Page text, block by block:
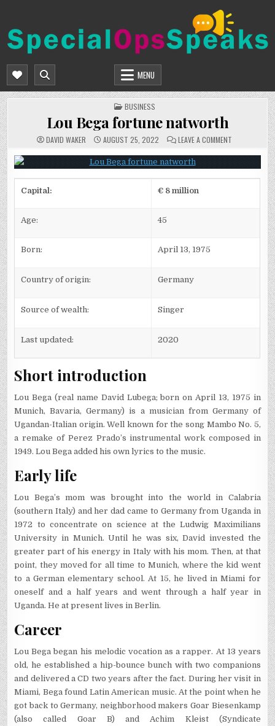
content
SPECIALOPSSPEAKS
MENU
POSTED
IN
BUSINESS
Lou Bega fortune natworth
DAVID WAKER AUGUST 25, 2022 LEAVE A COMMENT
BEGA
FORTUNE
NATWORTH
Capital: € 8 million
Age: 45
Born: April 13, 1975
Country of origin: Germany
Source of wealth: Singer
Last updated: 2020
Short introduction
Lou Bega (real name David Lubega; born on April 13, 1975 in
Munich, Bavaria, Germany) is a musician from Germany of
Ugandan-Italian origin. Well known for the song Mambo No. 5,
a remake of Perez Prado’s instrumental work composed in
1949. Lou Bega added his own lyrics to the music.
Early life
Lou Bega’s mom was brought into the world in Calabria
(southern Italy) and her dad came to Germany from Uganda in
1972 to concentrate on science at the Ludwig Maximilians
University in Munich. Until he was six, David invested the
greater part of his energy in Italy with his mom. Then, at that
point, they moved for all time to Munich, where the kid went
to a German elementary school. At 15, he lived in Miami for
oneself and a half years and went through a half year in
Uganda. He at present lives in Berlin.
Career
Lou Bega began his melodic vocation as a rapper. At 13 years
old, he established a hip-bounce bunch with two companions
and delivered a CD two years after the fact. During her visit in
Miami, Bega found Latin American music. At the point when he
got back to Germany, neighborhood makers Goar Biesenkamp
(also called Goar B) and Achim Kleist (Syndicate